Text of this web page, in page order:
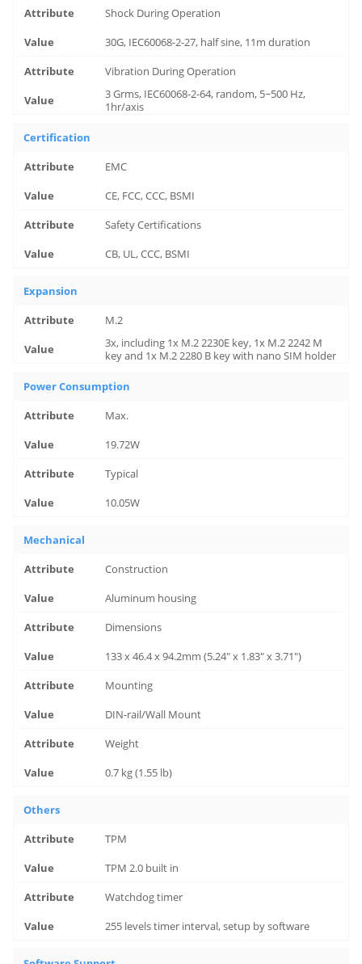
Shock During Operation
30G, IEC60068-2-27, half sine, 11m duration
Vibration During Operation
3 Grms, IEC60068-2-64, random, 5~500 Hz,
1hr/axis
Certification
EMC
CE, FCC, CCC, BSMI
Safety Certifications
CB, UL, CCC, BSMI
Expansion
M.2
3x, including 1x M.2 2230E key, 1x M.2 2242 M
key and 1x M.2 2280 B key with nano SIM holder
Power Consumption
Max.
19.72W
Typical
10.05W
Mechanical
Construction
Aluminum housing
Dimensions
133 x 46.4 x 94.2mm (5.24" x 1.83" x 3.71")
Mounting
DIN-rail/Wall Mount
Weight
0.7 kg (1.55 lb)
Others
TPM
TPM 2.0 built in
Watchdog timer
255 levels timer interval, setup by software